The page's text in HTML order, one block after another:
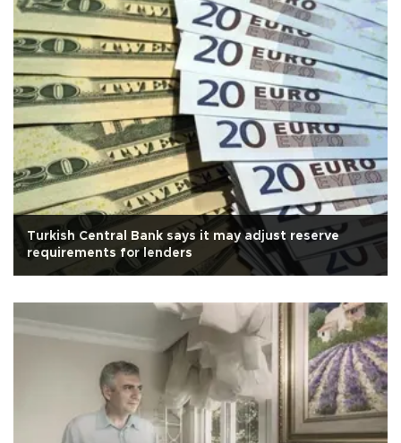
Turkish Central Bank says it may adjust reserve
requirements for lenders